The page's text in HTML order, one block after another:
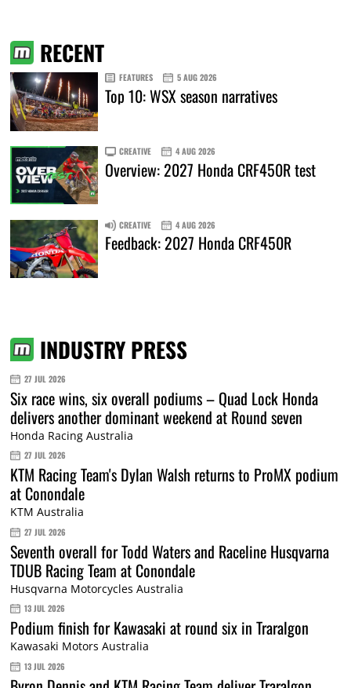
RECENT
FEATURES 5 AUG 2026
Top 10: WSX season narratives
CREATIVE 4 AUG 2026
Overview: 2027 Honda CRF450R test
CREATIVE 4 AUG 2026
Feedback: 2027 Honda CRF450R
INDUSTRY PRESS
27 JUL 2026
Six race wins, six overall podiums – Quad Lock Honda
delivers another dominant weekend at Round seven
Honda Racing Australia
27 JUL 2026
KTM Racing Team's Dylan Walsh returns to ProMX podium
at Conondale
KTM Australia
27 JUL 2026
Seventh overall for Todd Waters and Raceline Husqvarna
TDUB Racing Team at Conondale
Husqvarna Motorcycles Australia
13 JUL 2026
Podium finish for Kawasaki at round six in Traralgon
Kawasaki Motors Australia
13 JUL 2026